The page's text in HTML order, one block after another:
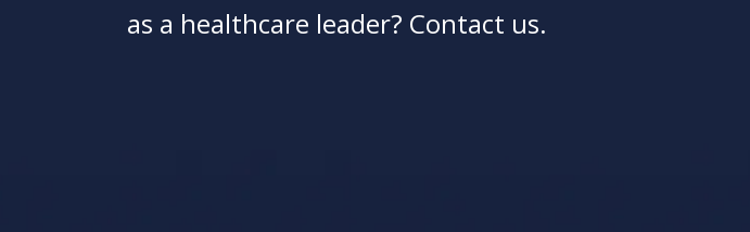
as a healthcare leader? Contact us.